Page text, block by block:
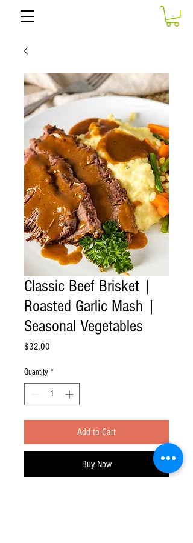
Classic Beef Brisket |
Roasted Garlic Mash |
Seasonal Vegetables
$32.00
Quantity *
Add to Cart
Buy Now